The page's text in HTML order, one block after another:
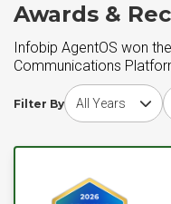
Awards &
Infobip AgentOS won
Communications
Filter By
Choose award